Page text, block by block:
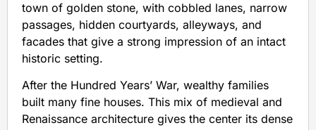
town of golden stone, with cobbled lanes, narrow
passages, hidden courtyards, alleyways, and
facades that give a strong impression of an intact
historic setting.
After the Hundred Years’ War, wealthy families
built many fine houses. This mix of medieval and
Renaissance architecture gives the center its dense